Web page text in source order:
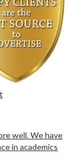
well. We have
in academics